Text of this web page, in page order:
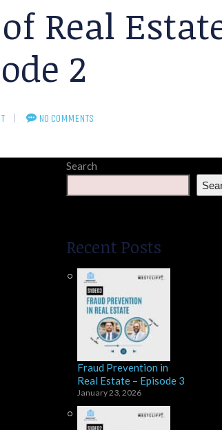
Real
2
NO COMMENTS
Search
Recent Posts
Fraud Prevention in
Real Estate – Episode 3
January 23, 2026